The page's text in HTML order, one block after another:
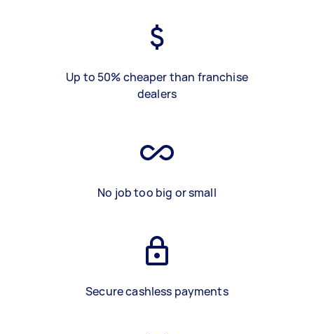
Up to 50% cheaper than franchise
dealers
No job too big or small
Secure cashless payments